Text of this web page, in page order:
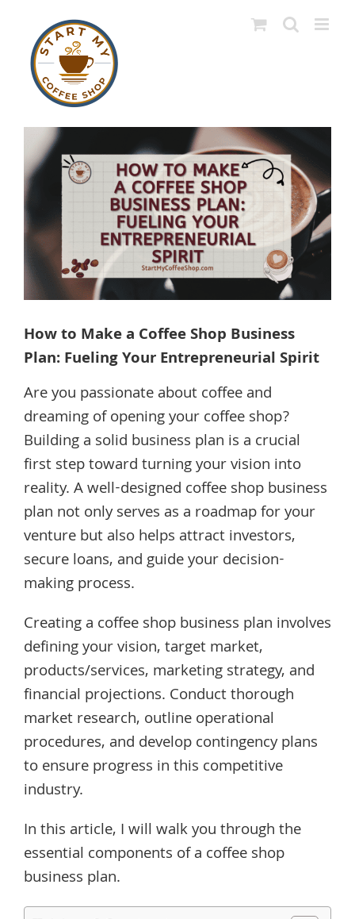
content
View
Larger
Image
How to Make a Coffee Shop Business
Plan: Fueling Your Entrepreneurial Spirit
Are you passionate about coffee and
dreaming of opening your coffee shop?
Building a solid business plan is a crucial
first step toward turning your vision into
reality. A well-designed coffee shop business
plan not only serves as a roadmap for your
venture but also helps attract investors,
secure loans, and guide your decision-
making process.
Creating a coffee shop business plan involves
defining your vision, target market,
products/services, marketing strategy, and
financial projections. Conduct thorough
market research, outline operational
procedures, and develop contingency plans
to ensure progress in this competitive
industry.
In this article, I will walk you through the
essential components of a coffee shop
business plan.